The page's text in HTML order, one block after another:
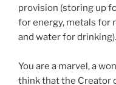
provision (storing up
for energy, metals for
and water for drinking).
You are a marvel, a
think that the Creator